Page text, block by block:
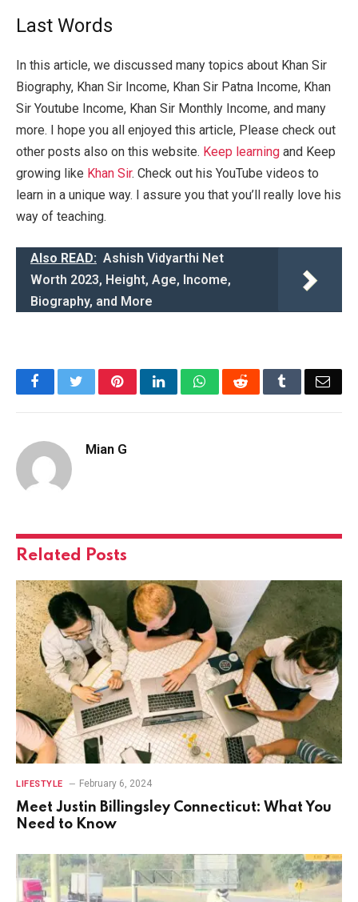
Last Words
In this article, we discussed many topics about Khan Sir
Biography, Khan Sir Income, Khan Sir Patna Income, Khan
Sir Youtube Income, Khan Sir Monthly Income, and many
more. I hope you all enjoyed this article, Please check out
other posts also on this website. Keep learning and Keep
growing like Khan Sir. Check out his YouTube videos to
learn in a unique way. I assure you that you’ll really love his
way of teaching.
Also READ: Ashish Vidyarthi Net
Worth 2023, Height, Age, Income,
Biography, and More
FacebookTwitterPinterestLinkedInWhatsAppReddit Tumblr
Mian G
Related Posts
LIFESTYLE February 6, 2024
Meet Justin Billingsley Connecticut: What You
Need to Know